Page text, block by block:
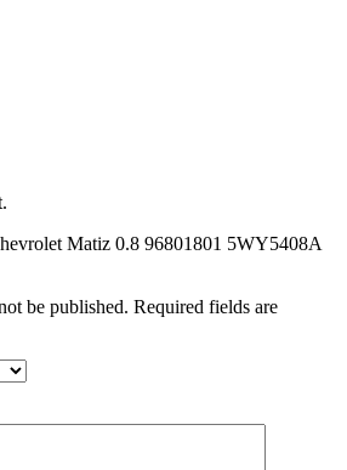
Matiz 0.8 96801801 5WY5408A
be published. Required fields are